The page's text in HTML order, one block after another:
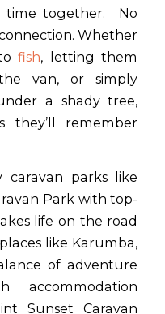
time together. No
Whether
tofish, letting them
van, or simply
a shady tree,
they’ll remember
caravan parks like
Park with top-
life on the road
like Karumba,
of adventure
accommodation
Sunset Caravan